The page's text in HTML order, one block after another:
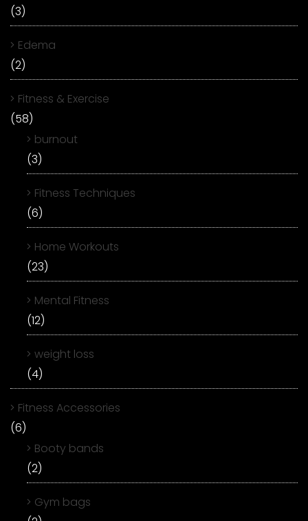
(3)
Edema
(2)
Fitness & Exercise
(58)
burnout
(3)
Fitness Techniques
(6)
Home Workouts
(23)
Mental Fitness
(12)
weight loss
(4)
Fitness Accessories
(6)
Booty bands
(2)
Gym bags